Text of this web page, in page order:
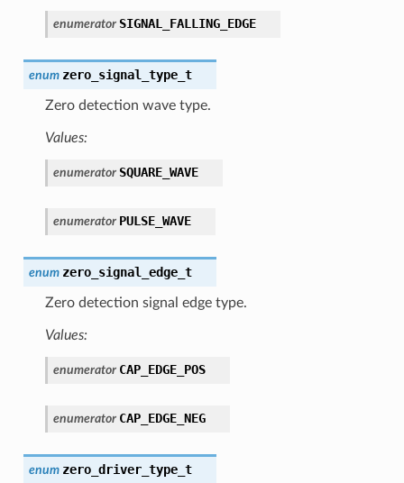
enumerator SIGNAL_FALLING_EDGE
enum zero_signal_type_t
Zero detection wave type.
Values:
enumerator SQUARE_WAVE
enumerator PULSE_WAVE
enum zero_signal_edge_t
Zero detection signal edge type.
Values:
enumerator CAP_EDGE_POS
enumerator CAP_EDGE_NEG
enum zero_driver_type_t